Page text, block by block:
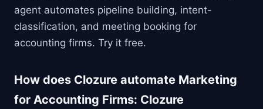
agent automates pipeline building, intent-
classification, and meeting booking for
accounting firms. Try it free.
How does Clozure automate Marketing
for Accounting Firms: Clozure